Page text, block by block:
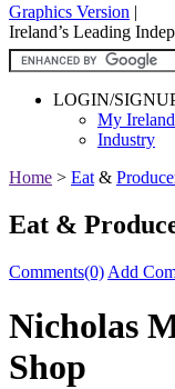
Graphics Version |
Ireland’s Leading
LOGIN/
My
Industry
Home > Eat &
Eat &
Comments(0) Add
Nicholas
Shop